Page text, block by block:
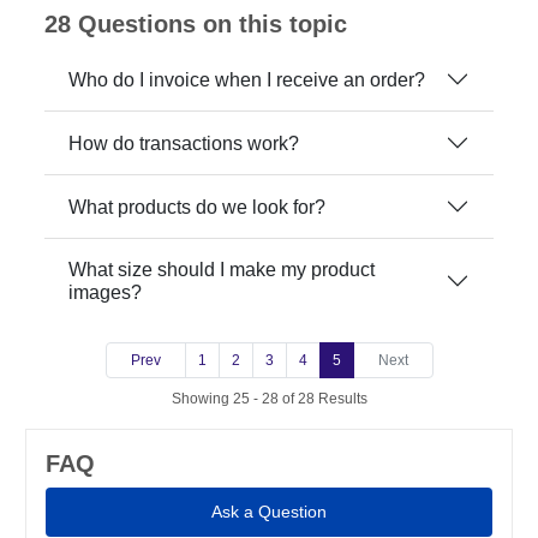
28 Questions on this topic
Who do I invoice when I receive an order?
How do transactions work?
What products do we look for?
What size should I make my product
images?
Prev 1 2 3 4 5 Next
Showing 25 - 28 of 28 Results
FAQ
Ask a Question